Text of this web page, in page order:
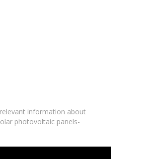
information about
photovoltaic panels-